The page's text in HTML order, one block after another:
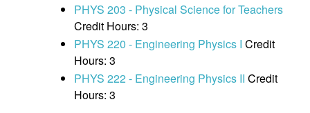
PHYS 203 - Physical Science for Teachers
Credit Hours: 3
PHYS 220 - Engineering Physics I Credit
Hours: 3
PHYS 222 - Engineering Physics II Credit
Hours: 3